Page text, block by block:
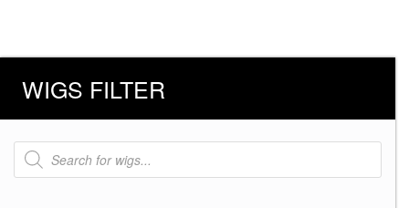
WIGS FILTER
Products
search